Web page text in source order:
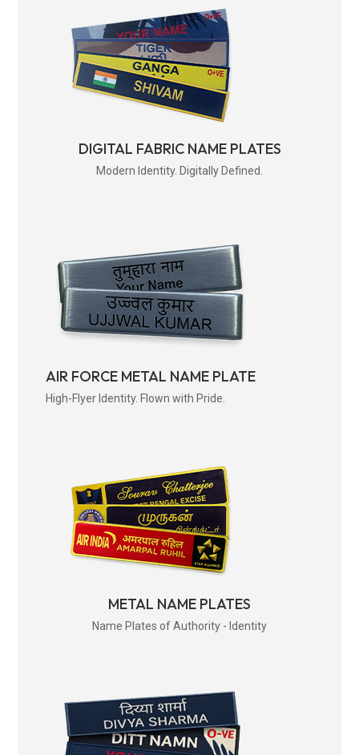
DIGITAL FABRIC NAME PLATES
Modern Identity. Digitally Defined.
AIR FORCE METAL NAME PLATE
High-Flyer Identity. Flown with Pride.
METAL NAME PLATES
Name Plates of Authority - Identity